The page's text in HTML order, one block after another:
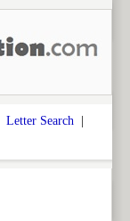
Letter Search |